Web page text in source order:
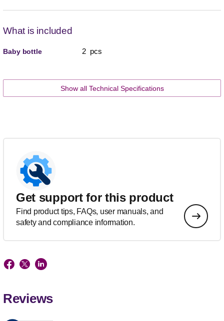
What is included
Baby bottle 2 pcs
Show all Technical Specifications
Get support for this product
Find product tips, FAQs, user manuals, and
safety and compliance information.
Reviews